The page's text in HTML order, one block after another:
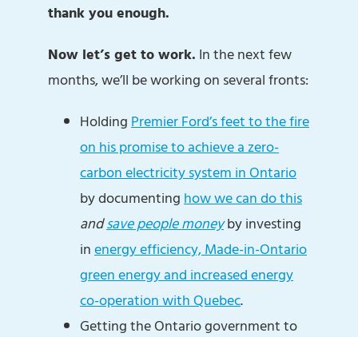
thank you enough.
Now let’s get to work. In the next few
months, we’ll be working on several fronts:
Holding Premier Ford’s feet to the fire
on his promise to achieve a zero-
carbon electricity system in Ontario
by documenting how we can do this
andsave people moneyby investing
inenergy efficiency, Made-in-Ontario
green energy and increased energy
co-operation with Quebec.
Getting the Ontario government to